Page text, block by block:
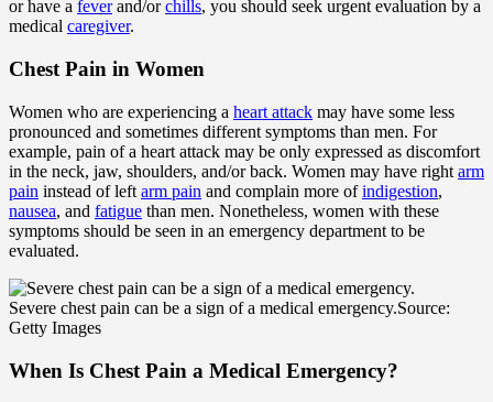
or have a feverand/orchills, you should seek urgent evaluation by a
medical caregiver.
Chest Pain in Women
Women who are experiencing a heart attack may have some less
pronounced and sometimes different symptoms than men. For
example, pain of a heart attack may be only expressed as discomfort
in the neck, jaw, shoulders, and/or back. Women may have right arm
pain instead of left arm pain and complain more ofindigestion,
nausea, and fatigue than men. Nonetheless, women with these
symptoms should be seen in an emergency department to be
evaluated.
Severe chest pain can be a sign of a medical emergency.Source:
Getty Images
When Is Chest Pain a Medical Emergency?